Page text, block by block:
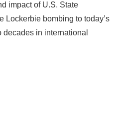
impact of U.S. State
Lockerbie bombing to today’s
in international